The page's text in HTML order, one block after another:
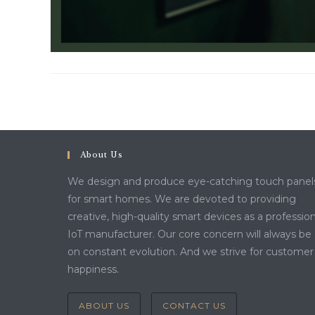
About Us
We design and produce eye-catching touch
for smart homes. We are devoted to providing
creative, high-quality smart devices as a
IoT manufacturer. Our core concern will always be
on constant evolution. And we strive for customer
happiness.
ABOUT US CONTACT US